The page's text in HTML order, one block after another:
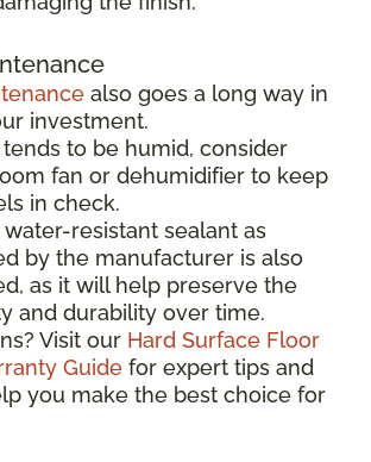
also goes a long way in
investment.
to be humid, consider
fan or dehumidifier to keep
in check.
resistant sealant as
by the manufacturer is also
as it will help preserve the
and durability over time.
Visit our Hard Surface Floor
Guide for expert tips and
you make the best choice for